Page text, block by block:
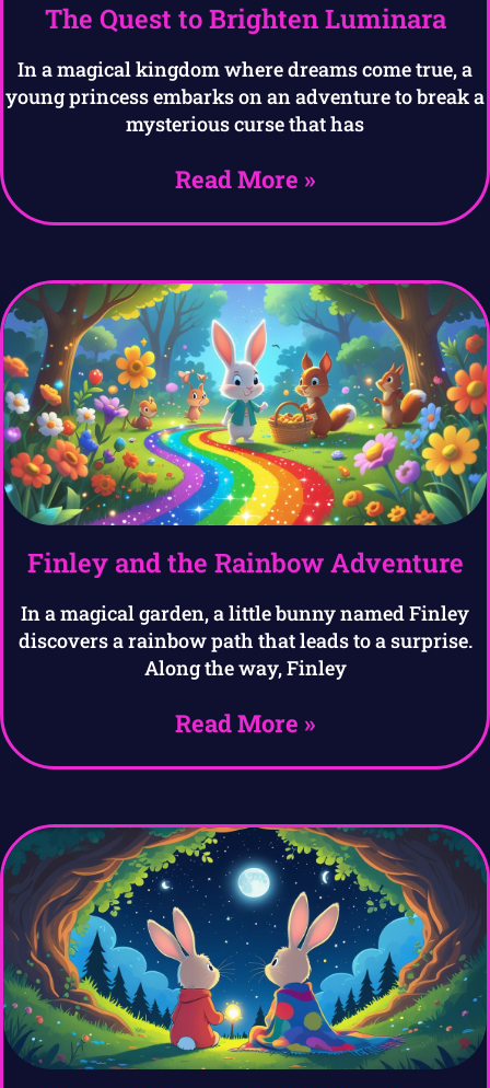
The Quest to Brighten Luminara
In a magical kingdom where dreams come true, a
young princess embarks on an adventure to break a
mysterious curse that has
Read More »
Finley and the Rainbow Adventure
In a magical garden, a little bunny named Finley
discovers a rainbow path that leads to a surprise.
Along the way, Finley
Read More »